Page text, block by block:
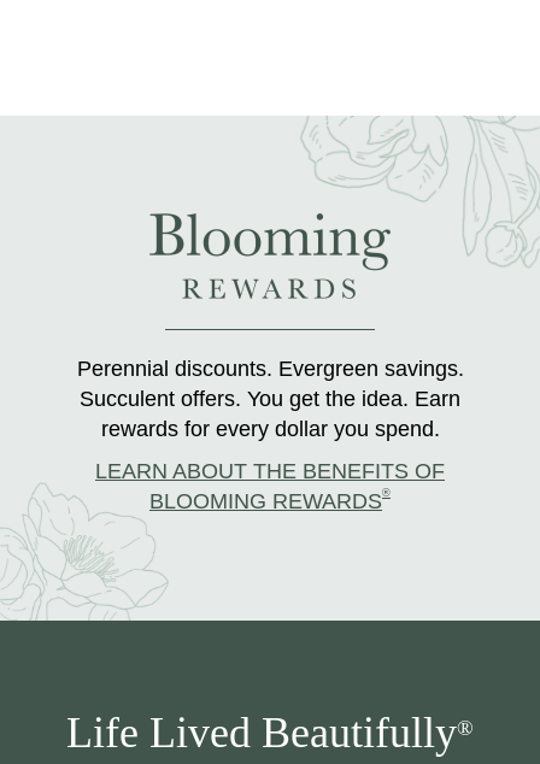
Perennial discounts. Evergreen savings.
Succulent offers. You get the idea. Earn
rewards for every dollar you spend.
LEARN ABOUT THE BENEFITS OF
BLOOMING REWARDS®
Life Lived Beautifully®